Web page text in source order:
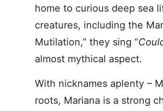
home to curious deep sea
creatures, including the
Mutilation,” they sing “
almost mythical aspect.
With nicknames aplenty –
roots, Mariana is a strong